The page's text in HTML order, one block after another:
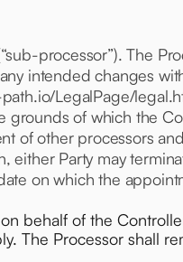
processor”). The
intended changes
LegalPage/
grounds of which the
of other processors
either Party may
on which the
behalf of the
The Processor shall